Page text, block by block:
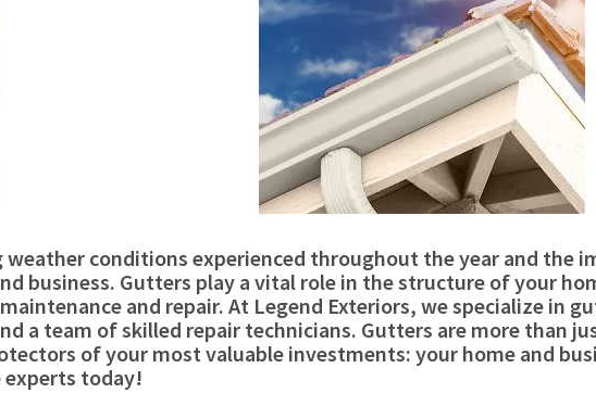
weather conditions experienced throughout the year and the
business. Gutters play a vital role in the structure of your
and repair. At Legend Exteriors, we specialize in
a team of skilled repair technicians. Gutters are more than
of your most valuable investments: your home and
today!